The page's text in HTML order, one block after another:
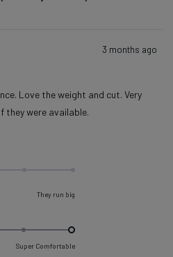
3 months ago
Love the weight and cut. Very
they were available.
They run big
Super Comfortable